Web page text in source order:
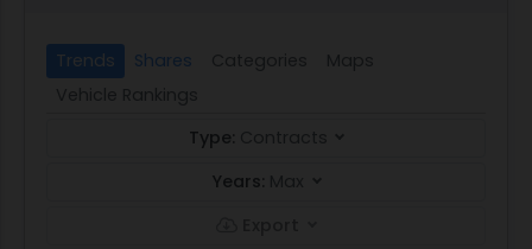
Trends Shares
Type:
Years: